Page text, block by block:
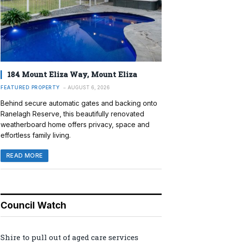
184 Mount Eliza Way, Mount Eliza
FEATURED PROPERTY AUGUST 6, 2026
Behind secure automatic gates and backing onto
Ranelagh Reserve, this beautifully renovated
weatherboard home offers privacy, space and
effortless family living.
READ MORE
Council Watch
Shire to pull out of aged care services